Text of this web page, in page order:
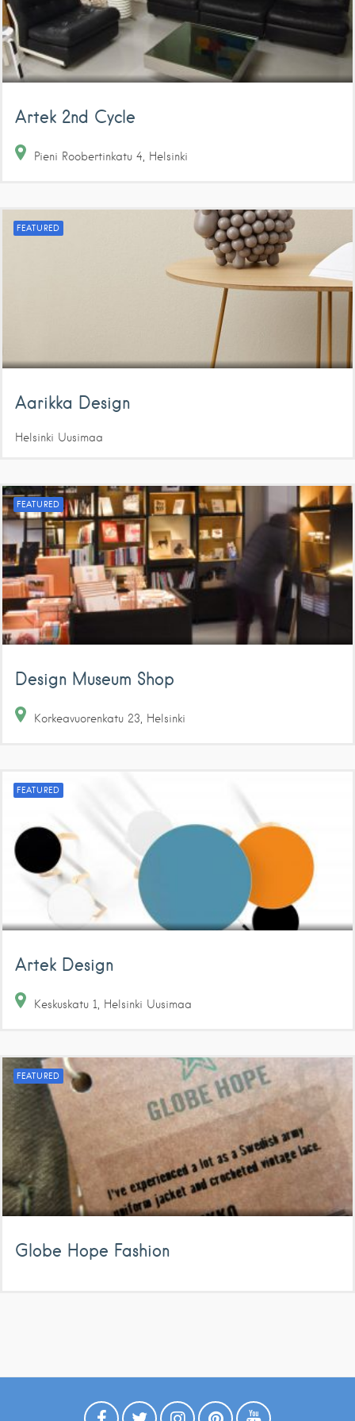
Artek 2nd Cycle
Pieni Roobertinkatu 4 Helsinki
FEATURED
Aarikka Design
Helsinki Uusimaa
FEATURED
Design Museum Shop
Korkeavuorenkatu 23 Helsinki
FEATURED
Artek Design
Keskuskatu 1 Helsinki Uusimaa
FEATURED
Globe Hope Fashion